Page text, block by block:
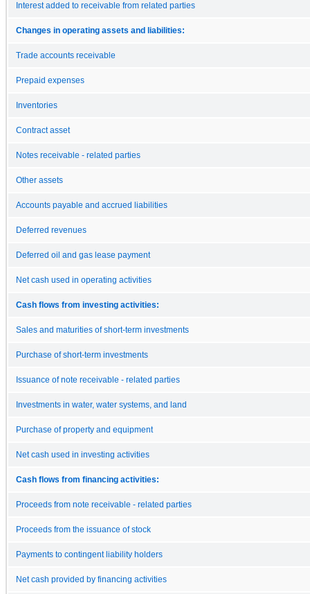
Interest added to receivable from related parties
Changes in operating assets and liabilities:
Trade accounts receivable
Prepaid expenses
Inventories
Contract asset
Notes receivable - related parties
Other assets
Accounts payable and accrued liabilities
Deferred revenues
Deferred oil and gas lease payment
Net cash used in operating activities
Cash flows from investing activities:
Sales and maturities of short-term investments
Purchase of short-term investments
Issuance of note receivable - related parties
Investments in water, water systems, and land
Purchase of property and equipment
Net cash used in investing activities
Cash flows from financing activities:
Proceeds from note receivable - related parties
Proceeds from the issuance of stock
Payments to contingent liability holders
Net cash provided by financing activities